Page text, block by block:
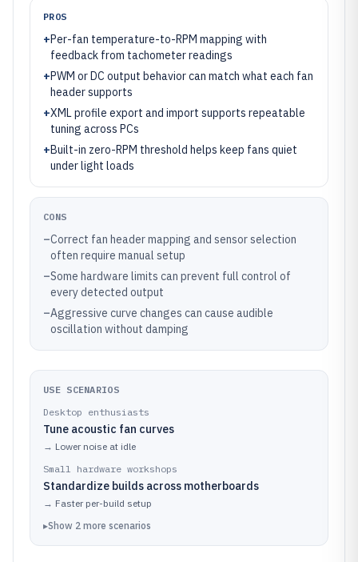
PROS
+Per-fan temperature-to-RPM mapping with
feedback from tachometer readings
+PWM or DC output behavior can match what each fan
header supports
+XML profile export and import supports repeatable
tuning across PCs
+Built-in zero-RPM threshold helps keep fans quiet
under light loads
CONS
–Correct fan header mapping and sensor selection
often require manual setup
–Some hardware limits can prevent full control of
every detected output
–Aggressive curve changes can cause audible
oscillation without damping
USE SCENARIOS
Desktop enthusiasts
Tune acoustic fan curves
→ Lower noise at idle
Small hardware workshops
Standardize builds across motherboards
→ Faster per-build setup
▸Show 2 more scenarios